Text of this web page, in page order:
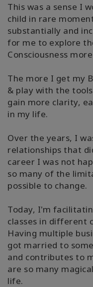
This was a sense I
child in rare
substantially and
for me to explore
Consciousness
The more I get my
& play with the
gain more clarity,
in my life.
Over the years, I
relationships that
career I was not
so many of the
possible to change.
Today, I'm
classes in different
Having multiple
got married to
and contributes to
are so many
life.